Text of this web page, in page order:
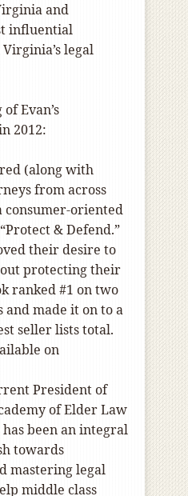
and
influential
legal
Evan’s
2012:
(along with
from across
consumer-oriented
& Defend.”
their desire to
protecting their
ranked #1 on two
and made it on to a
seller lists total.
on
President of
of Elder Law
been an integral
towards
mastering legal
middle class